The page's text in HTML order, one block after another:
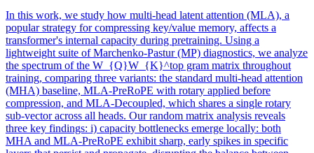
In this work, we study how multi-head latent attention (MLA), a
popular strategy for compressing key/value memory, affects a
transformer's internal capacity during pretraining. Using a
lightweight suite of Marchenko-Pastur (MP) diagnostics, we analyze
the spectrum of the W_{Q}W_{K}^top gram matrix throughout
training, comparing three variants: the standard multi-head attention
(MHA) baseline, MLA-PreRoPE with rotary applied before
compression, and MLA-Decoupled, which shares a single rotary
sub-vector across all heads. Our random matrix analysis reveals
three key findings: i) capacity bottlenecks emerge locally: both
MHA and MLA-PreRoPE exhibit sharp, early spikes in specific